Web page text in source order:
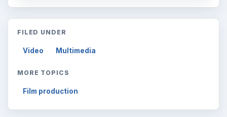
FILED UNDER
Video Multimedia
MORE TOPICS
Film production